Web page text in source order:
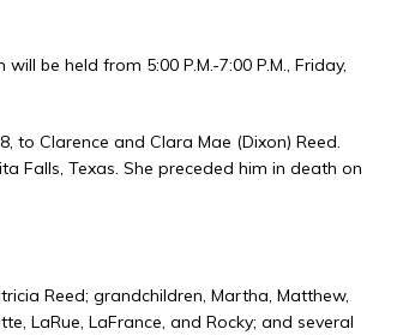
be held from 5:00 P.M.-7:00 P.M., Friday,
to Clarence and Clara Mae (Dixon) Reed.
Falls, Texas. She preceded him in death on
Reed; grandchildren, Martha, Matthew,
LaRue, LaFrance, and Rocky; and several